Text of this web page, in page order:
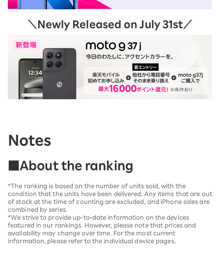
＼Newly Released on July 31st／
Notes
■About the ranking
*The ranking is based on the number of units sold, with the
condition that the units have been delivered. Any items that are out
of stock at the time of counting are excluded, and iPhone sales are
combined by series.
*We strive to provide up-to-date information on the devices
featured in our rankings. However, please note that prices and
availability may change over time. For the most current
information, please refer to the individual device pages.